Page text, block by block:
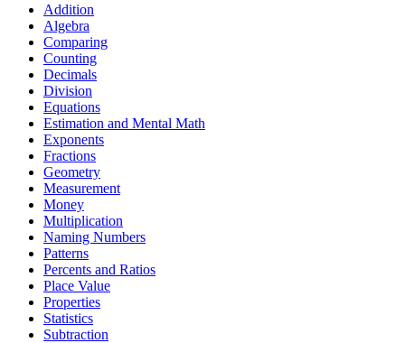
Addition
Algebra
Comparing
Counting
Decimals
Division
Equations
Estimation and Mental Math
Exponents
Fractions
Geometry
Measurement
Money
Multiplication
Naming Numbers
Patterns
Percents and Ratios
Place Value
Properties
Statistics
Subtraction